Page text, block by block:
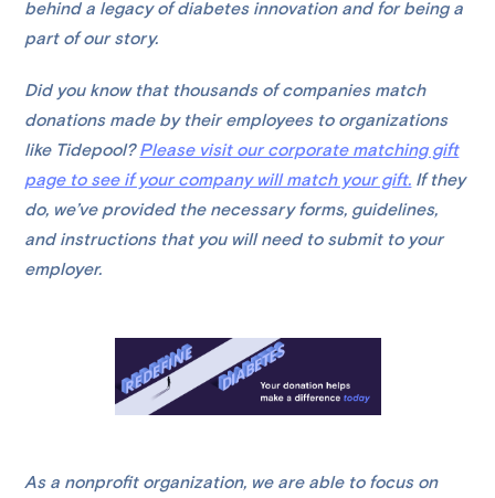
behind a legacy of diabetes innovation and for being a
part of our story.
Did you know that thousands of companies match
donations made by their employees to organizations
like Tidepool?Please visit our corporate matching gift
page to see if your company will match your gift. If they
do, we’ve provided the necessary forms, guidelines,
and instructions that you will need to submit to your
employer.
As a nonprofit organization, we are able to focus on